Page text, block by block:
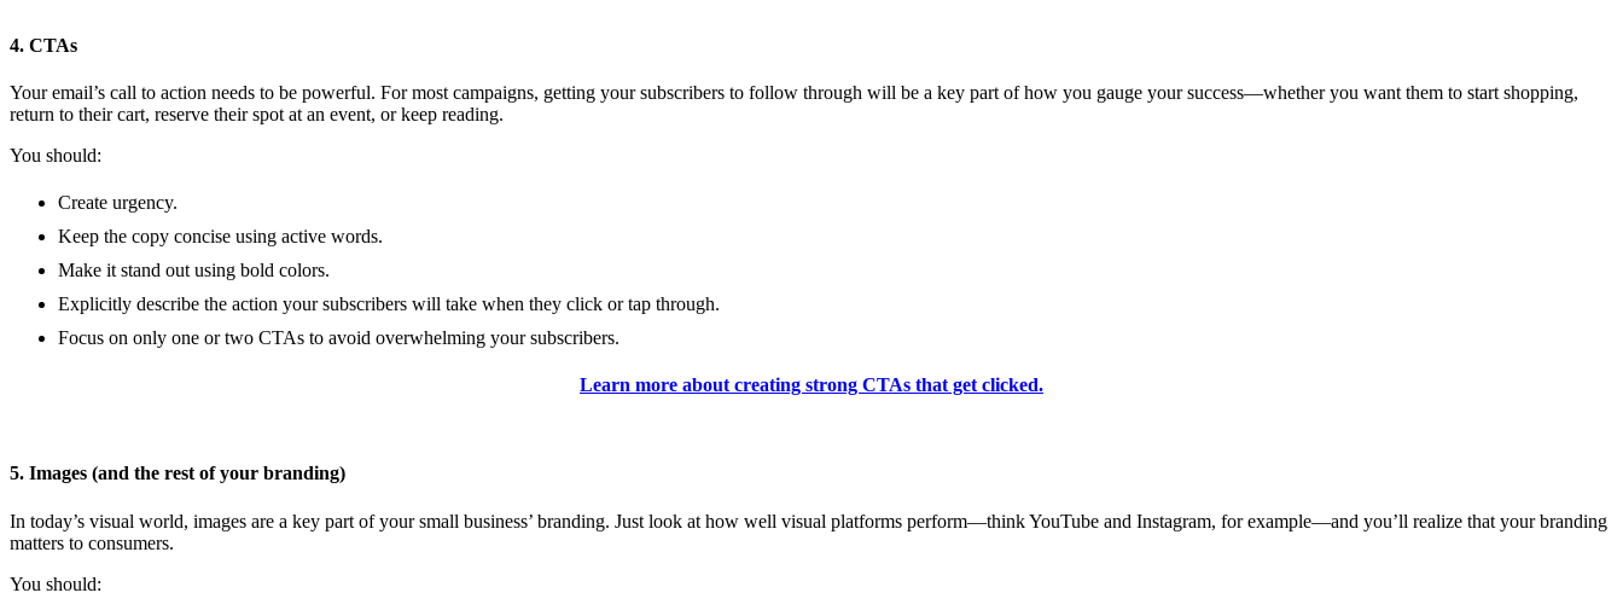
4. CTAs
Your email’s call to action needs to be powerful. For most campaigns, getting your subscribers to follow through will be a key part of how you gauge your success—whether you want them to start shopping,
return to their cart, reserve their spot at an event, or keep reading.
You should:
Create urgency.
Keep the copy concise using active words.
Make it stand out using bold colors.
Explicitly describe the action your subscribers will take when they click or tap through.
Focus on only one or two CTAs to avoid overwhelming your subscribers.
Learn more about creating strong CTAs that get clicked.
5. Images (and the rest of your branding)
In today’s visual world, images are a key part of your small business’ branding. Just look at how well visual platforms perform—think YouTube and Instagram, for example—and you’ll realize that your branding
matters to consumers.
You should: